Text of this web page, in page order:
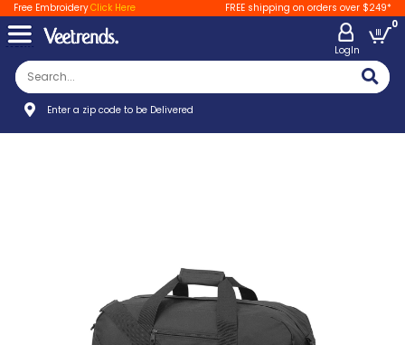
Free EmbroideryClick Here FREE shipping on orders over $249*
LogIn
0
Enter a zip code to be Delivered